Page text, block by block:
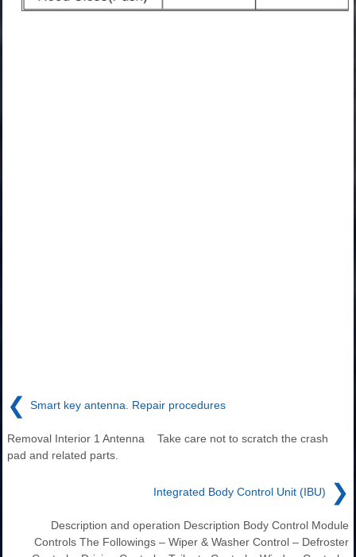
❮ Smart key antenna. Repair procedures
Removal Interior 1 Antenna Take care not to scratch the crash
pad and related parts.
Integrated Body Control Unit (IBU) ❯
Description and operation Description Body Control Module
Controls The Followings – Wiper & Washer Control – Defroster